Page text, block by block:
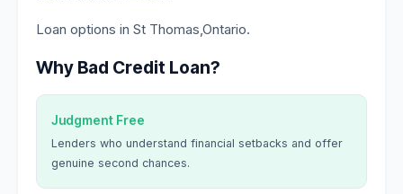
Loan options in St Thomas,Ontario.
Why Bad Credit Loan?
Judgment Free
Lenders who understand financial setbacks and offer
genuine second chances.